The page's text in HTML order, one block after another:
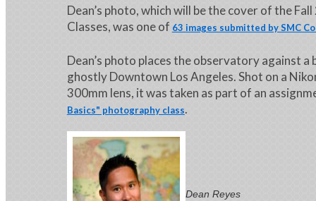
Dean’s photo, which will be the cover of the
Classes, was one of 63 images submitted by SMC
Dean’s photo places the observatory against a
ghostly Downtown Los Angeles. Shot on a
300mm lens, it was taken as part of an
Basics" photography class.
Dean Reyes